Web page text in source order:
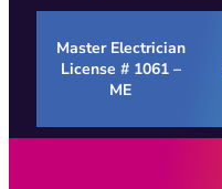
Master Electrician
License # 1061 –
ME